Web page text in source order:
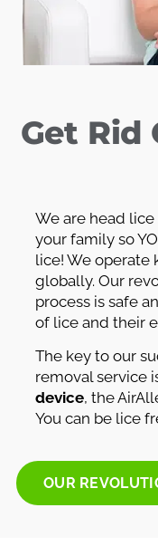
Get Rid
We are head
your family so
lice! We
globally. Our
process is safe
of lice and their
The key to our
removal service
device, the
You can be lice
OUR